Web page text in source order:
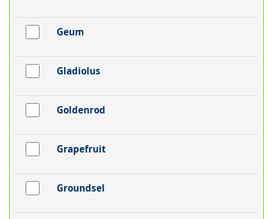
Geum
Gladiolus
Goldenrod
Grapefruit
Groundsel